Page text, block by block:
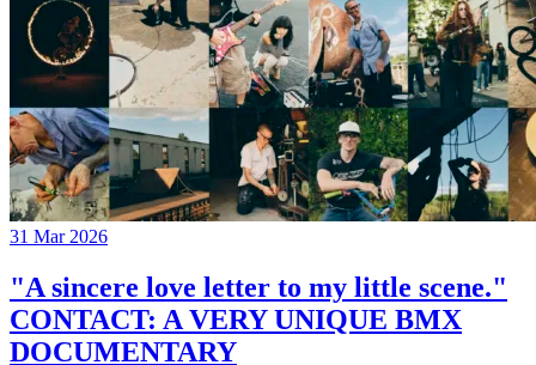
31 Mar 2026
"A sincere love letter to my little scene."
CONTACT: A VERY UNIQUE BMX
DOCUMENTARY